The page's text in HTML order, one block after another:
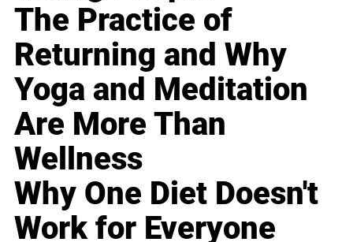
The Practice of
Returning and Why
Yoga and Meditation
Are More Than
Wellness
Why One Diet Doesn't
Work for Everyone